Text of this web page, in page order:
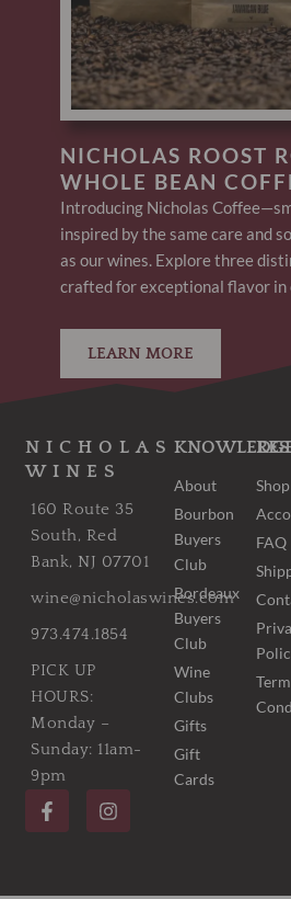
NICHOLAS ROOST
WHOLE BEAN
Introducing Nicholas
inspired by the same care and
as our wines. Explore three
crafted for exceptional flavor in
LEARN MORE
NICHOLAS
WINES
160 Route 35
South, Red
Bank, NJ 07701
wine@nicholaswines.com
973.474.1854
PICK UP
HOURS:
Monday –
Sunday: 11am-
9pm
F
a
c
I
n
s
About
Bourbon
Buyers
Club
Bordeaux
Buyers
Club
Wine
Clubs
Gifts
Gift
Cards
FAQ